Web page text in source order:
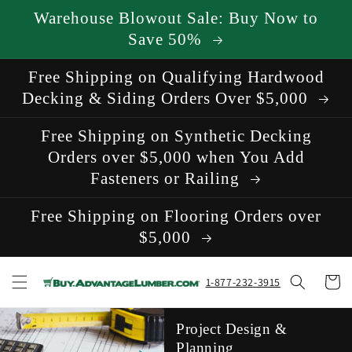
Skip to
content
Warehouse Blowout Sale: Buy Now to
Save 50%
Free Shipping on Qualifying Hardwood
Decking & Siding Orders Over $5,000
Free Shipping on Synthetic Decking
Orders over $5,000 when You Add
Fasteners or Railing
Free Shipping on Flooring Orders over
$5,000
1-877-232-3915 Cart
Project Design &
Planning